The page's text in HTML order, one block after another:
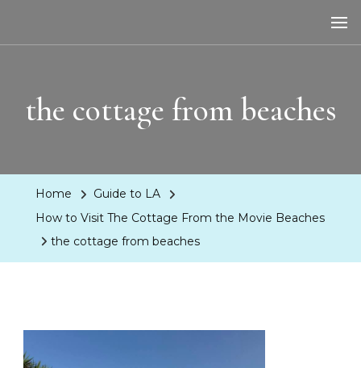
the cottage from beaches
Home
Guide to LA
How to Visit The Cottage From the Movie Beaches
the cottage from beaches